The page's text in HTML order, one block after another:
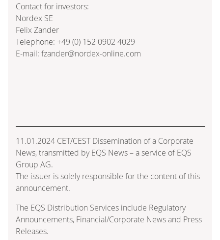
Contact for investors:
Nordex SE
Felix Zander
Telephone: +49 (0) 152 0902 4029
E-mail: fzander@nordex-online.com
11.01.2024 CET/CEST Dissemination of a Corporate
News, transmitted by EQS News – a service of EQS
Group AG.
The issuer is solely responsible for the content of this
announcement.
The EQS Distribution Services include Regulatory
Announcements, Financial/Corporate News and Press
Releases.